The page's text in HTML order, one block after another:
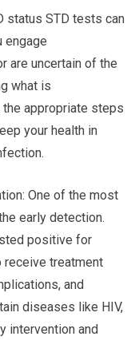
status STD tests can
engage
are uncertain of the
what is
appropriate steps
your health in
One of the most
early detection.
positive for
receive treatment
and
diseases like HIV,
intervention and